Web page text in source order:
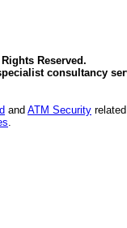
Reserved.
consultancy
and ATM Security
.